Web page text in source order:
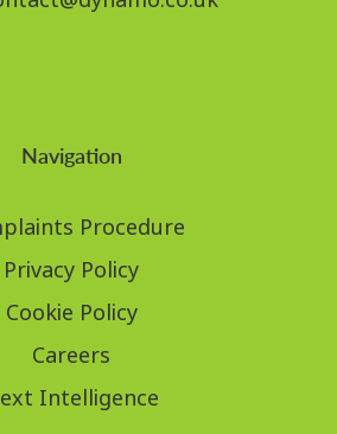
Navigation
Procedure
Privacy Policy
Cookie Policy
Careers
Intelligence